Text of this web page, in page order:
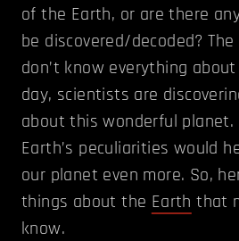
of the Earth, or are there
be discovered/decoded?
don’t know everything
day, scientists are
about this wonderful planet.
Earth’s peculiarities would
our planet even more. So,
things about the Earth that
know.